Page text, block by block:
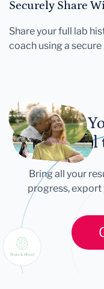
Securely Share
Share your full lab
coach using a
Let
Tell
Bring all your
progress, export